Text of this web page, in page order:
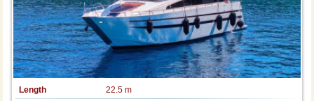
Length
22.5 m